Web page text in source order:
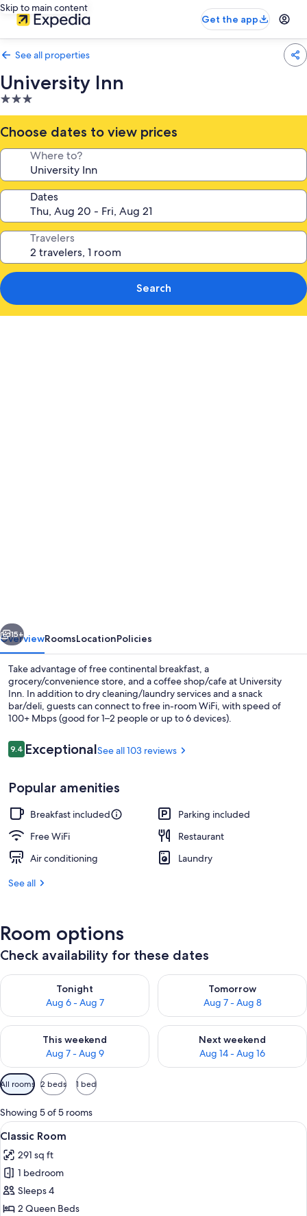
Skip to main content
Get the app
See all properties
University Inn
3.0
star
property
Choose dates to view prices
Where to?
Dates
Travelers
Search
15+
OverviewRoomsLocationPolicies
Take advantage of free continental breakfast, a
grocery/convenience store, and a coffee shop/cafe at University
Inn. In addition to dry cleaning/laundry services and a snack
bar/deli, guests can connect to free in-room WiFi, with speed of
100+ Mbps (good for 1–2 people or up to 6 devices).
Reviews
9.49.4 out of 10
ExceptionalSee all 103 reviews
Popular amenities
Breakfast included
Parking included
Free WiFi
Restaurant
Air conditioning
Laundry
See all
Room options
Check availability for these dates
Tonight
Aug 6 - Aug 7
Check availability for tonight Aug 6 - Aug 7
Tomorrow
Aug 7 - Aug 8
Check availability for
This weekend
Aug 7 - Aug 9
Check availability for this weekend Aug 7 - Aug 9
Next weekend
Aug 14 - Aug 16
Check availability for next
Available
filters
for
rooms
All rooms 2 beds 1 bed
Showing 5 of 5 rooms
View
all
photos
for
Classic
Room
A hotel room with two beds, a desk,
2
Classic Room
291 sq ft
1 bedroom
Sleeps 4
2 Queen Beds